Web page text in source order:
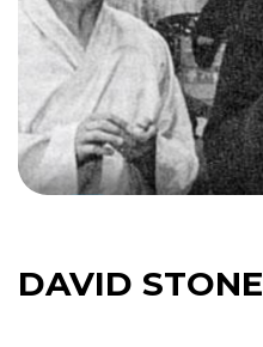
DAVID STONE